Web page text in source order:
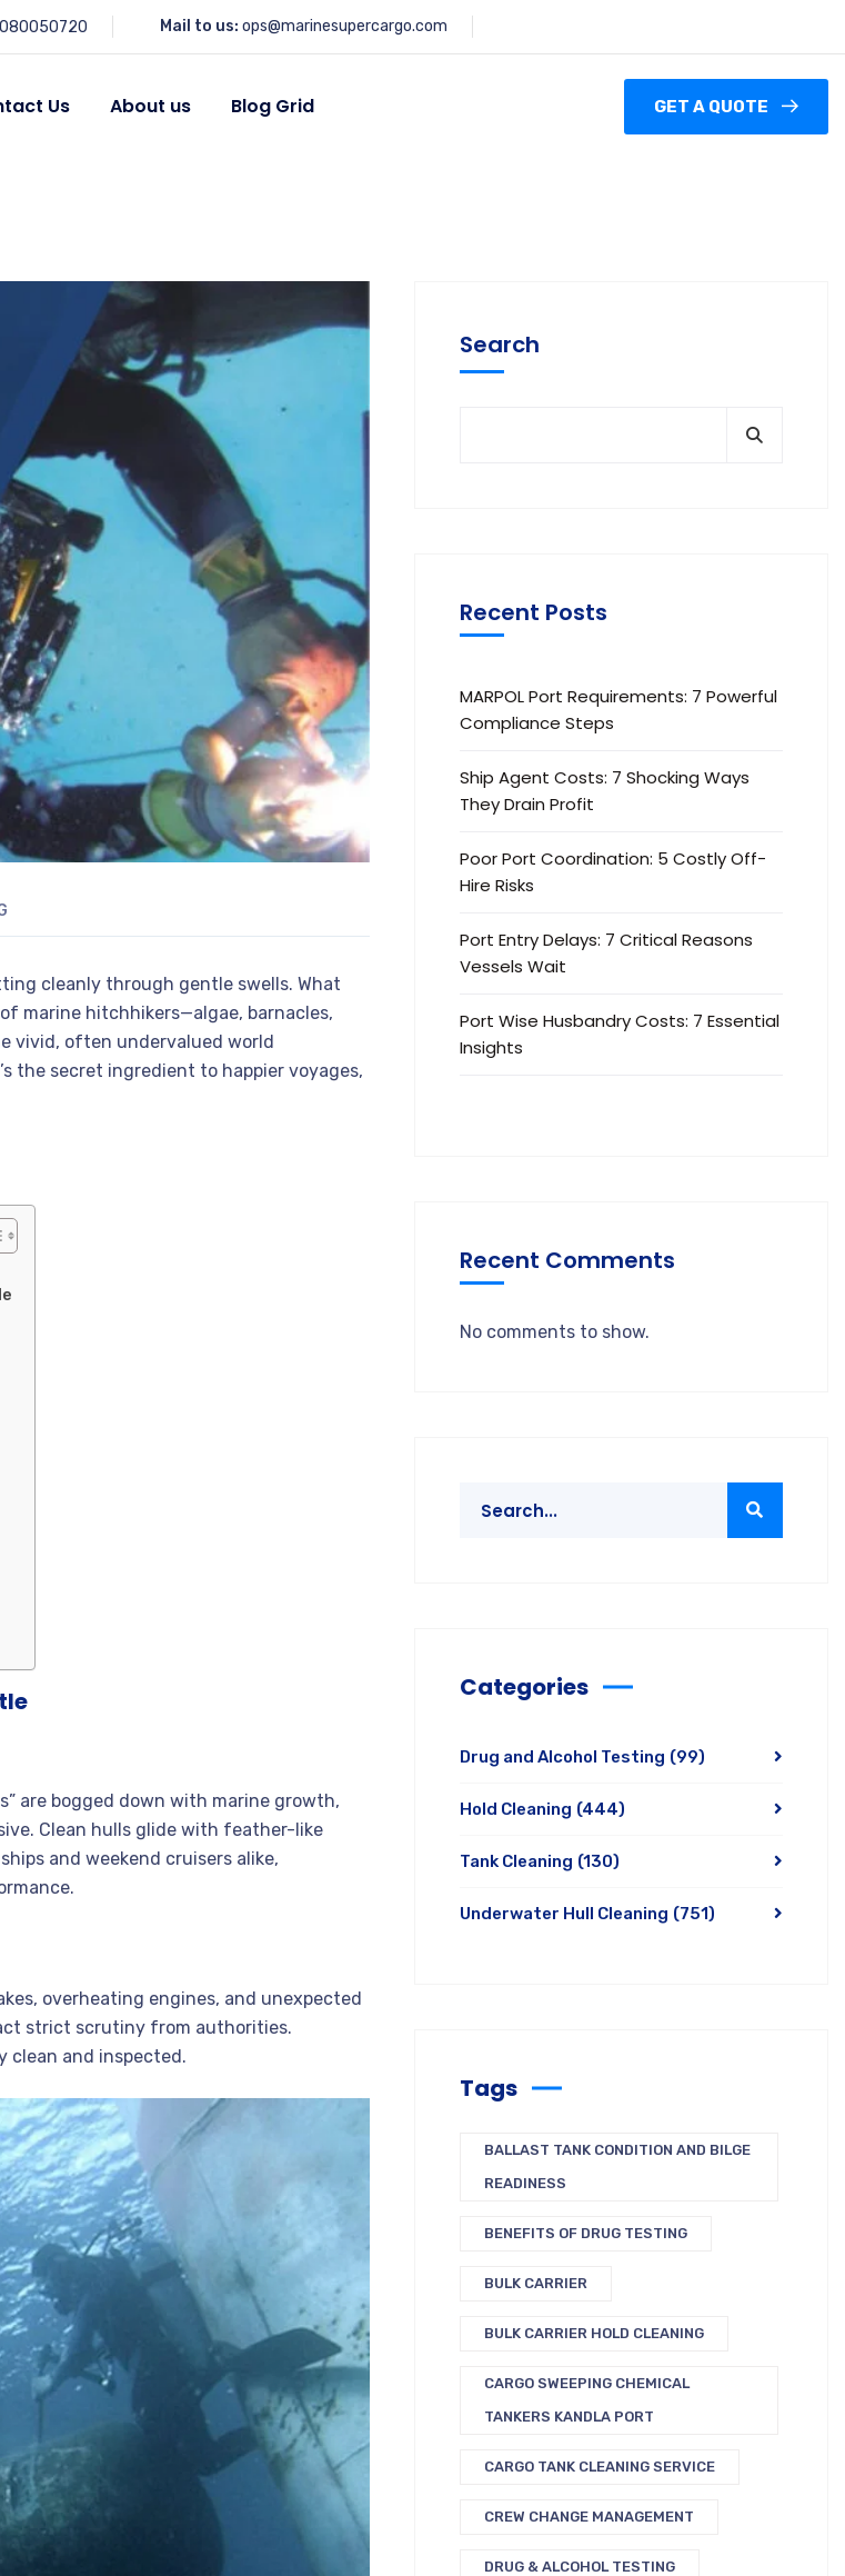
Mail to us: ops@marinesupercargo.com
Us About us Blog Grid GET A QUOTE
cleanly through gentle swells. What
marine hitchhikers—algae, barnacles,
vivid, often undervalued world
the secret ingredient to happier voyages,
are bogged down with marine growth,
Clean hulls glide with feather-like
and weekend cruisers alike,
overheating engines, and unexpected
strict scrutiny from authorities.
clean and inspected.
Search
Recent Posts
MARPOL Port Requirements: 7 Powerful
Compliance Steps
Ship Agent Costs: 7 Shocking Ways
They Drain Profit
Poor Port Coordination: 5 Costly Off-
Hire Risks
Port Entry Delays: 7 Critical Reasons
Vessels Wait
Port Wise Husbandry Costs: 7 Essential
Insights
Recent Comments
No comments to show.
Categories
Drug and Alcohol Testing (99)
Hold Cleaning (444)
Tank Cleaning (130)
Underwater Hull Cleaning (751)
Tags
BALLAST TANK CONDITION AND BILGE
READINESS
BENEFITS OF DRUG TESTING
BULK CARRIER
BULK CARRIER HOLD CLEANING
CARGO SWEEPING CHEMICAL
TANKERS KANDLA PORT
CARGO TANK CLEANING SERVICE
CREW CHANGE MANAGEMENT
DRUG & ALCOHOL TESTING